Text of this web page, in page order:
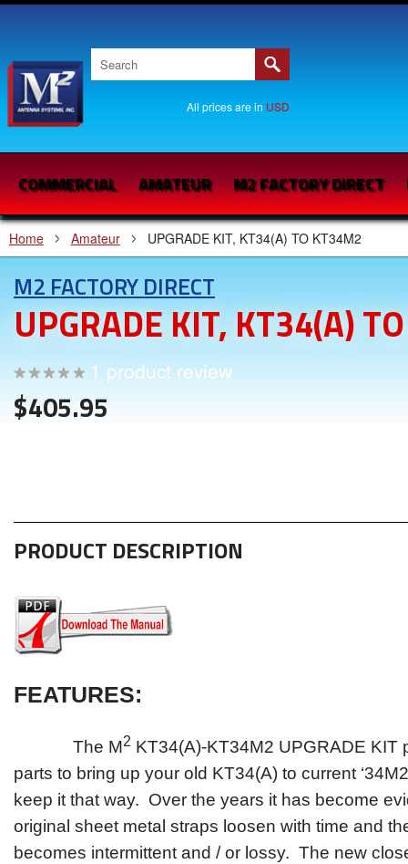
All prices are in USD
COMMERCIAL AMATEUR M2 FACTORY DIRECT
Home Amateur UPGRADE KIT, KT34(A) TO KT34M2
M2 FACTORY DIRECT
UPGRADE KIT, KT34(A)
1 product review
$405.95
PRODUCT DESCRIPTION
FEATURES:
The M2 KT34(A)-KT34M2 UPGRADE KIT
parts to bring up your old KT34(A) to current
keep it that way. Over the years it has become
original sheet metal straps loosen with time and
becomes intermittent and / or lossy. The new